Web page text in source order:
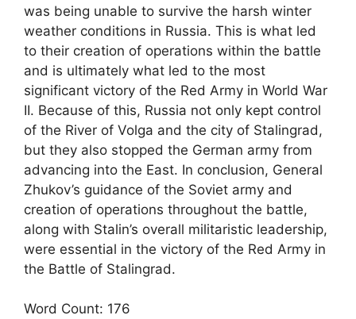
was being unable to survive the harsh winter
weather conditions in Russia. This is what led
to their creation of operations within the battle
and is ultimately what led to the most
significant victory of the Red Army in World War
II. Because of this, Russia not only kept control
of the River of Volga and the city of Stalingrad,
but they also stopped the German army from
advancing into the East. In conclusion, General
Zhukov’s guidance of the Soviet army and
creation of operations throughout the battle,
along with Stalin’s overall militaristic leadership,
were essential in the victory of the Red Army in
the Battle of Stalingrad.
Word Count: 176